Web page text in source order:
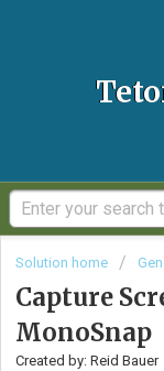
Solution home
Capture
MonoSnap
Created by: Reid Bauer